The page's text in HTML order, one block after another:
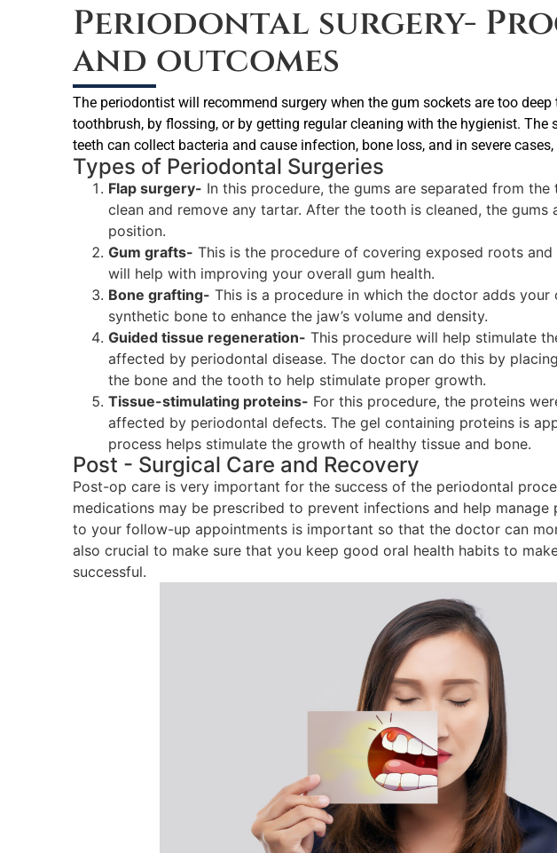
Periodontal surgery-
and outcomes
The periodontist will recommend surgery when the gum sockets are too
toothbrush, by flossing, or by getting regular cleaning with the hygienist. The
teeth can collect bacteria and cause infection, bone loss, and in severe
Types of Periodontal Surgeries
Flap surgery- In this procedure, the gums are separated from
clean and remove any tartar. After the tooth is cleaned, the gums
position.
Gum grafts- This is the procedure of covering exposed roots
will help with improving your overall gum health.
Bone grafting- This is a procedure in which the doctor adds your
synthetic bone to enhance the jaw’s volume and density.
Guided tissue regeneration- This procedure will help stimulate
affected by periodontal disease. The doctor can do this by
the bone and the tooth to help stimulate proper growth.
Tissue-stimulating proteins- For this procedure, the proteins
affected by periodontal defects. The gel containing proteins is
process helps stimulate the growth of healthy tissue and bone.
Post - Surgical Care and Recovery
Post-op care is very important for the success of the periodontal
medications may be prescribed to prevent infections and help manage
to your follow-up appointments is important so that the doctor can
also crucial to make sure that you keep good oral health habits to
successful.